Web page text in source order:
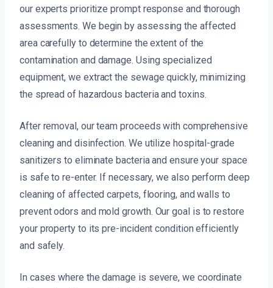
our experts prioritize prompt response and thorough
assessments. We begin by assessing the affected
area carefully to determine the extent of the
contamination and damage. Using specialized
equipment, we extract the sewage quickly, minimizing
the spread of hazardous bacteria and toxins.
After removal, our team proceeds with comprehensive
cleaning and disinfection. We utilize hospital-grade
sanitizers to eliminate bacteria and ensure your space
is safe to re-enter. If necessary, we also perform deep
cleaning of affected carpets, flooring, and walls to
prevent odors and mold growth. Our goal is to restore
your property to its pre-incident condition efficiently
and safely.
In cases where the damage is severe, we coordinate